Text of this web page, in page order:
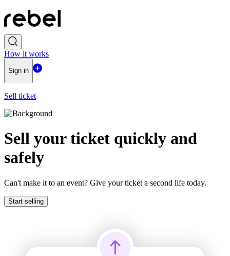
How it works
Sign in
Sell ticket
Sell ​​your ticket quickly and
safely
Can't make it to an event? Give your ticket a second life today.
Start selling